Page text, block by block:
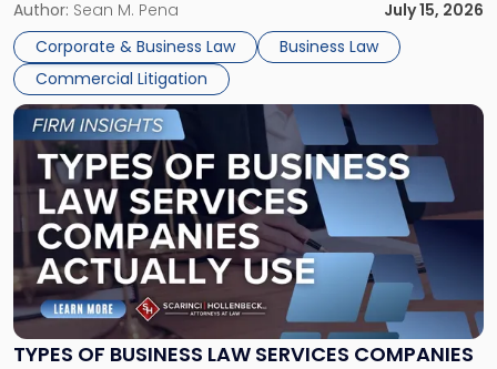
For many business owners, the decision is viewed almost
entirely through a financial lens: What will it cost […]
Author: Sean M. Pena
July 15, 2026
Corporate & Business Law
Business Law
Commercial Litigation
TYPES OF BUSINESS LAW SERVICES COMPANIES
Link
to
post
with
title
-
"Types
of
Business
Law
Services